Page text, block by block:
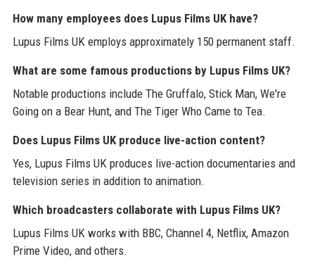
How many employees does Lupus Films UK have?
Lupus Films UK employs approximately 150 permanent staff.
What are some famous productions by Lupus Films UK?
Notable productions include The Gruffalo, Stick Man, We're
Going on a Bear Hunt, and The Tiger Who Came to Tea.
Does Lupus Films UK produce live-action content?
Yes, Lupus Films UK produces live-action documentaries and
television series in addition to animation.
Which broadcasters collaborate with Lupus Films UK?
Lupus Films UK works with BBC, Channel 4, Netflix, Amazon
Prime Video, and others.